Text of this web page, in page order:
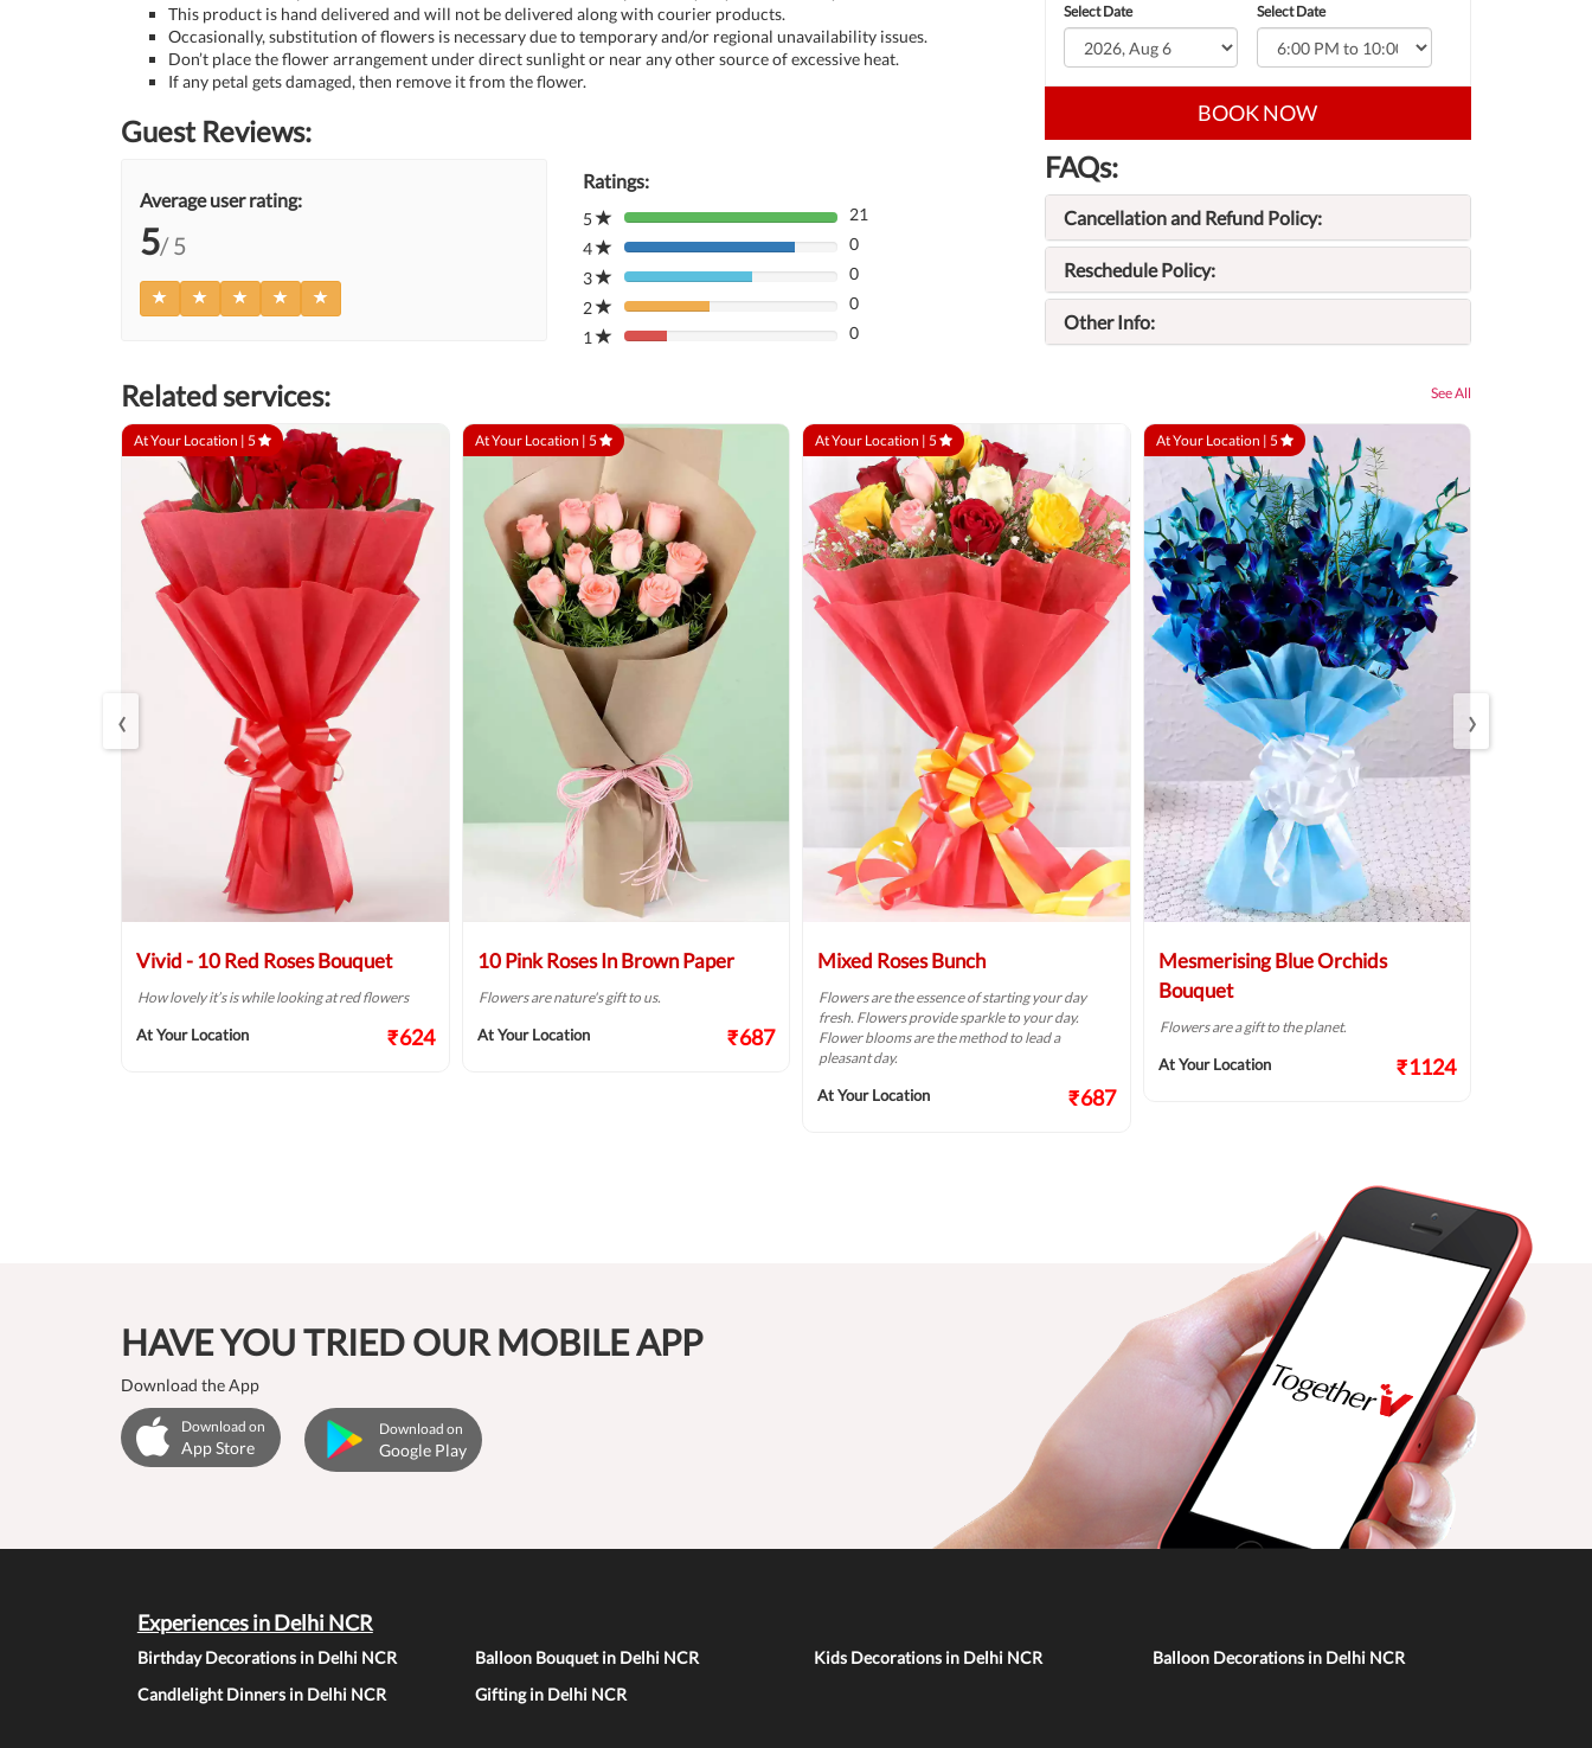
This product is hand delivered and will not be delivered along with courier products.
Occasionally, substitution of flowers is necessary due to temporary and/or regional unavailability issues.
Don’t place the flower arrangement under direct sunlight or near any other source of excessive heat.
If any petal gets damaged, then remove it from the flower.
Guest Reviews:
Average user rating:
5/ 5
Ratings:
5
80%
Complete
(danger)
21
4
80%
Complete
(danger)
0
3
80%
Complete
(danger)
0
2
80%
Complete
0
1
80%
0
Select Date Select Date
BOOK NOW
FAQs:
Cancellation and Refund Policy:
Reschedule Policy:
Other Info:
Related services: See All
At Your Location | 5
Vivid - 10 Red Roses Bouquet
How lovely it’s is while looking at red flowers
At Your Location ₹624
At Your Location | 5
10 Pink Roses In Brown Paper
Flowers are nature's gift to us.
At Your Location ₹687
At Your Location | 5
Mixed Roses Bunch
Flowers are the essence of starting your day
fresh. Flowers provide sparkle to your day.
Flower blooms are the method to lead a
pleasant day.
At Your Location ₹687
At Your Location | 5
Mesmerising Blue Orchids
Bouquet
Flowers are a gift to the planet.
At Your Location ₹1124
‹ ›
HAVE YOU TRIED OUR MOBILE APP
Download the App
Download on
App Store
Download on
Google Play
Experiences in Delhi NCR
Birthday Decorations in Delhi NCR Balloon Bouquet in Delhi NCR Kids Decorations in Delhi NCR
Balloon Decorations in Delhi NCR
Candlelight Dinners in Delhi NCR
Gifting in Delhi NCR